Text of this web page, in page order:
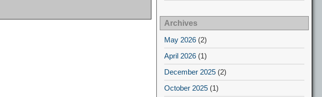
Archives
May 2026 (2)
April 2026 (1)
December 2025 (2)
October 2025 (1)